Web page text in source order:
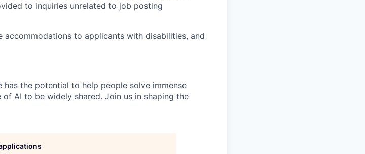
to inquiries unrelated to job posting
to applicants with disabilities, and
the potential to help people solve immense
AI to be widely shared. Join us in shaping the